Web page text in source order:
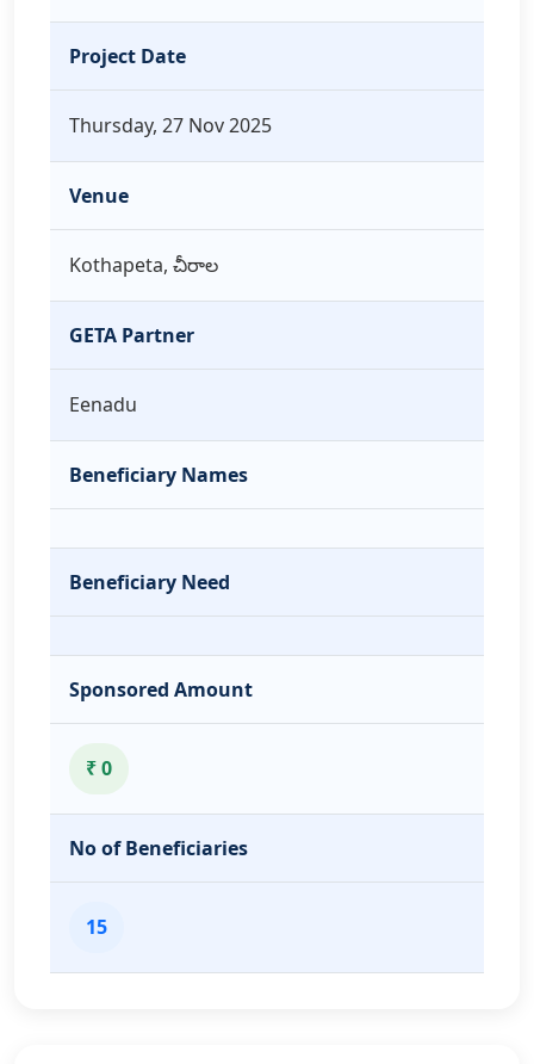
Project Date
Thursday, 27 Nov 2025
Venue
Kothapeta, చీరాల
GETA Partner
Eenadu
Beneficiary Names
Beneficiary Need
Sponsored Amount
₹ 0
No of Beneficiaries
15